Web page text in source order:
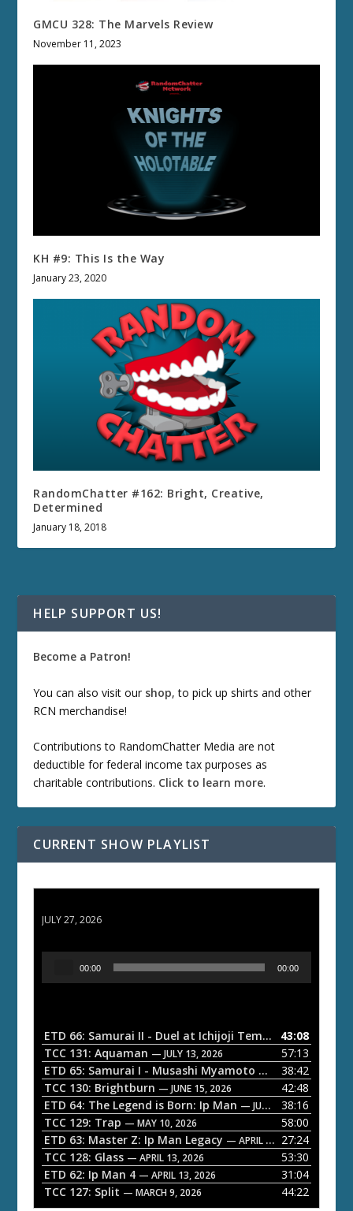
GMCU 328: The Marvels Review
November 11, 2023
KH #9: This Is the Way
January 23, 2020
RandomChatter #162: Bright, Creative,
Determined
January 18, 2018
HELP SUPPORT US!
Become a Patron!
You can also visit our shop, to pick up shirts and other
RCN merchandise!
Contributions to RandomChatter Media are not
deductible for federal income tax purposes as
charitable contributions. Click to learn more.
CURRENT SHOW PLAYLIST
JULY 27, 2026
o
P
a
y
e
r
00:00 00:00
ETD 66: Samurai II - Duel at Ichijoji Temple — JULY 27,
43:08
TCC 131: Aquaman — JULY 13, 2026
57:13
ETD 65: Samurai I - Musashi Myamoto — JUNE 29, 2026
38:42
TCC 130: Brightburn — JUNE 15, 2026
42:48
ETD 64: The Legend is Born: Ip Man — JUNE 1, 2026
38:16
TCC 129: Trap — MAY 10, 2026
58:00
ETD 63: Master Z: Ip Man Legacy — APRIL 27, 2026
27:24
TCC 128: Glass — APRIL 13, 2026
53:30
ETD 62: Ip Man 4 — APRIL 13, 2026
31:04
TCC 127: Split — MARCH 9, 2026 44:22